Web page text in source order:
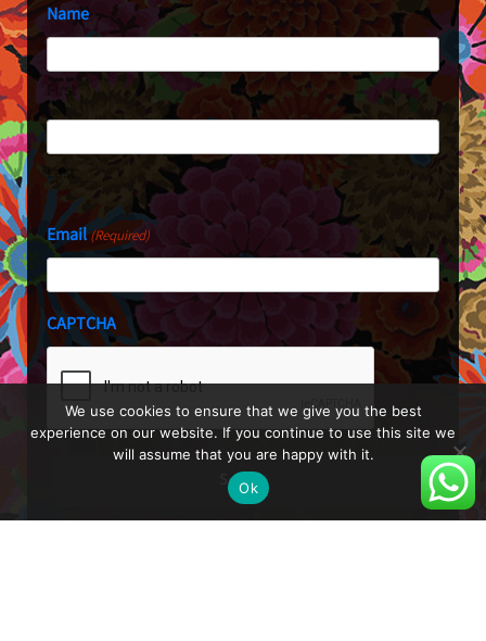
Name
First
Last
Email(Required)
CAPTCHA
We use cookies to ensure that we give you the best
experience on our website. If you continue to use this site we
will assume that you are happy with it.
Ok